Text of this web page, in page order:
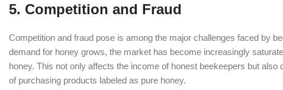
5. Competition and Fraud
Competition and fraud pose is among the major challenges faced by
demand for honey grows, the market has become increasingly
honey. This not only affects the income of honest beekeepers but
of purchasing products labeled as pure honey.